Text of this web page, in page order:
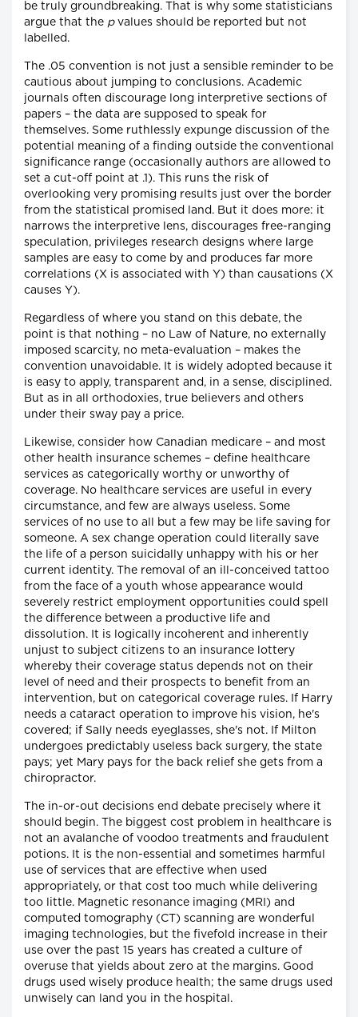
be truly groundbreaking. That is why some statisticians
argue that the pvalues should be reported but not
labelled.
The .05 convention is not just a sensible reminder to be
cautious about jumping to conclusions. Academic
journals often discourage long interpretive sections of
papers – the data are supposed to speak for
themselves. Some ruthlessly expunge discussion of the
potential meaning of a finding outside the conventional
significance range (occasionally authors are allowed to
set a cut-off point at .1). This runs the risk of
overlooking very promising results just over the border
from the statistical promised land. But it does more: it
narrows the interpretive lens, discourages free-ranging
speculation, privileges research designs where large
samples are easy to come by and produces far more
correlations (X is associated with Y) than causations (X
causes Y).
Regardless of where you stand on this debate, the
point is that nothing – no Law of Nature, no externally
imposed scarcity, no meta-evaluation – makes the
convention unavoidable. It is widely adopted because it
is easy to apply, transparent and, in a sense, disciplined.
But as in all orthodoxies, true believers and others
under their sway pay a price.
Likewise, consider how Canadian medicare – and most
other health insurance schemes – define healthcare
services as categorically worthy or unworthy of
coverage. No healthcare services are useful in every
circumstance, and few are always useless. Some
services of no use to all but a few may be life saving for
someone. A sex change operation could literally save
the life of a person suicidally unhappy with his or her
current identity. The removal of an ill-conceived tattoo
from the face of a youth whose appearance would
severely restrict employment opportunities could spell
the difference between a productive life and
dissolution. It is logically incoherent and inherently
unjust to subject citizens to an insurance lottery
whereby their coverage status depends not on their
level of need and their prospects to benefit from an
intervention, but on categorical coverage rules. If Harry
needs a cataract operation to improve his vision, he's
covered; if Sally needs eyeglasses, she's not. If Milton
undergoes predictably useless back surgery, the state
pays; yet Mary pays for the back relief she gets from a
chiropractor.
The in-or-out decisions end debate precisely where it
should begin. The biggest cost problem in healthcare is
not an avalanche of voodoo treatments and fraudulent
potions. It is the non-essential and sometimes harmful
use of services that are effective when used
appropriately, or that cost too much while delivering
too little. Magnetic resonance imaging (MRI) and
computed tomography (CT) scanning are wonderful
imaging technologies, but the fivefold increase in their
use over the past 15 years has created a culture of
overuse that yields about zero at the margins. Good
drugs used wisely produce health; the same drugs used
unwisely can land you in the hospital.